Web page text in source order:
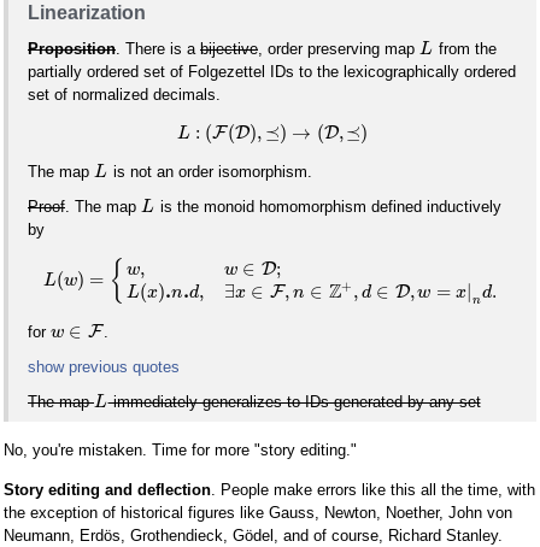
Linearization
Proposition. There is a bijective, order preserving map L from the
partially ordered set of Folgezettel IDs to the lexicographically ordered
set of normalized decimals.
L : (F(D), ⪯) → (D,⪯)
The map L is not an order isomorphism.
Proof. The map L is the monoid homomorphism defined inductively
by
L(w) = { w,
L(x).n.d,
w ∈ D;
∃x ∈ F, n ∈ Z+ , d ∈ D,w = x| nd.
for w ∈ F .
show previous quotes
The mapLimmediately generalizes to IDs generated by any set
No, you're mistaken. Time for more "story editing."
Story editing and deflection. People make errors like this all the time, with
the exception of historical figures like Gauss, Newton, Noether, John von
Neumann, Erdös, Grothendieck, Gödel, and of course, Richard Stanley.